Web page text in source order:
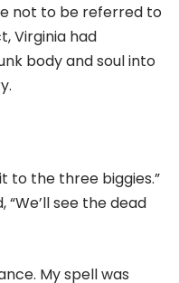
not to be referred to
Virginia had
body and soul into
to the three biggies.”
“We’ll see the dead
My spell was